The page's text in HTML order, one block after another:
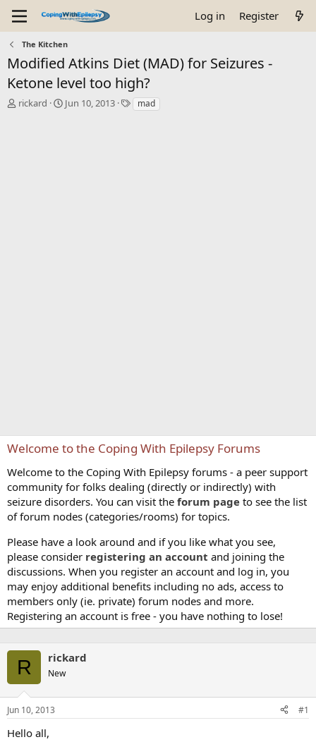
Log in Register
The Kitchen
Modified Atkins Diet (MAD) for Seizures -
Ketone level too high?
Trickard
S
Jun 10, 2013
Tmad
Welcome to the Coping With Epilepsy Forums
Welcome to the Coping With Epilepsy forums - a peer support
community for folks dealing (directly or indirectly) with
seizure disorders. You can visit the forum page to see the list
of forum nodes (categories/rooms) for topics.
Please have a look around and if you like what you see,
please consider registering an account and joining the
discussions. When you register an account and log in, you
may enjoy additional benefits including no ads, access to
members only (ie. private) forum nodes and more.
Registering an account is free - you have nothing to lose!
R rickard
New
Jun 10, 2013 #1
Hello all,